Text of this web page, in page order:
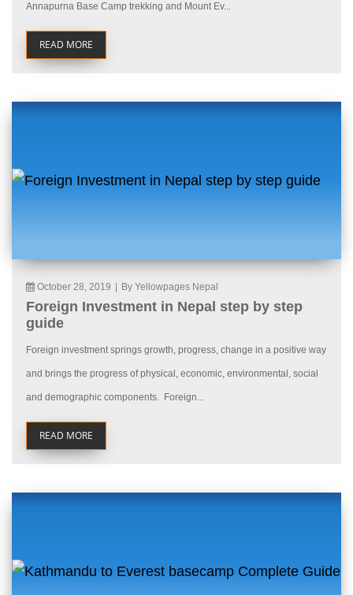
Annapurna Base Camp trekking and Mount Ev...
READ MORE
October 28, 2019 By Yellowpages Nepal
Foreign Investment in Nepal step by step
guide
Foreign investment springs growth, progress, change in a positive way
and brings the progress of physical, economic, environmental, social
and demographic components. Foreign...
READ MORE